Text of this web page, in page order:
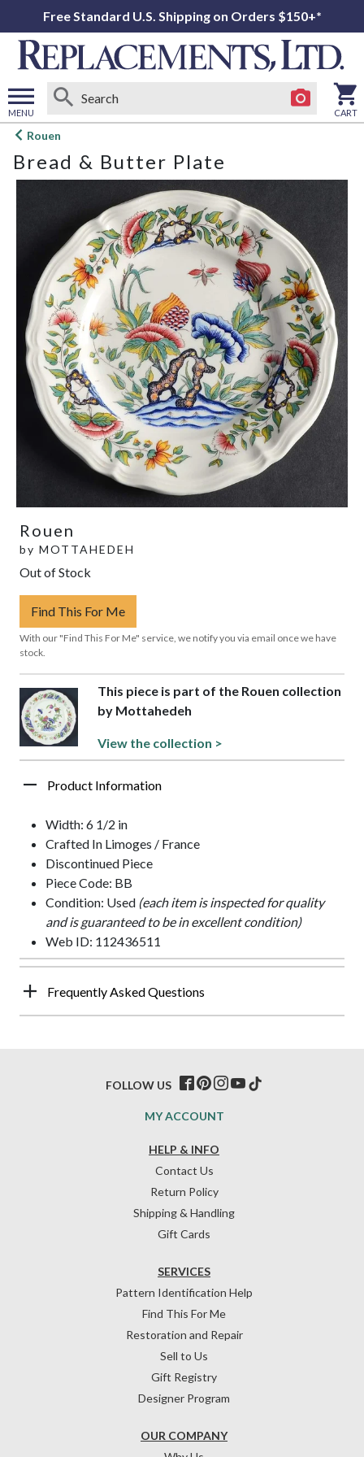
Free Standard U.S. Shipping on Orders $150+*
MENU
Open
menu
CART
Rouen
Bread & Butter Plate
Rouen
by MOTTAHEDEH
Out of Stock
Find This For Me
With our "Find This For Me" service, we notify you via email once we have
stock.
This piece is part of the Rouen collection
by Mottahedeh
View the collection >
Product Information
Width: 6 1/2 in
Crafted In Limoges / France
Discontinued Piece
Piece Code: BB
Condition: Used (each item is inspected for quality
and is guaranteed to be in excellent condition)
Web ID: 112436511
Frequently Asked Questions
HELP & INFO
Contact Us
Return Policy
Shipping & Handling
Gift Cards
OUR COMPANY
SERVICES
Pattern Identification Help
Find This For Me
Restoration and Repair
Sell to Us
Gift Registry
Designer Program
MY ACCOUNT
FOLLOW US